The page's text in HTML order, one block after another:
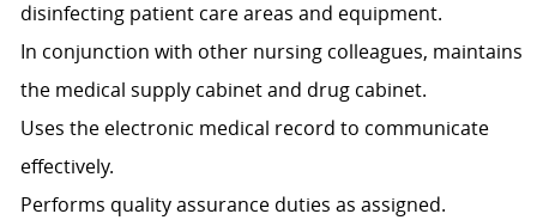
disinfecting patient care areas and equipment.
In conjunction with other nursing colleagues, maintains
the medical supply cabinet and drug cabinet.
Uses the electronic medical record to communicate
effectively.
Performs quality assurance duties as assigned.